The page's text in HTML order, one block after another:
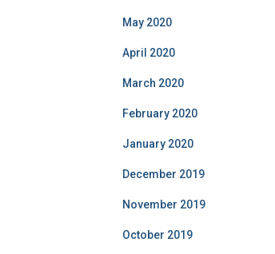
May 2020
April 2020
March 2020
February 2020
January 2020
December 2019
November 2019
October 2019